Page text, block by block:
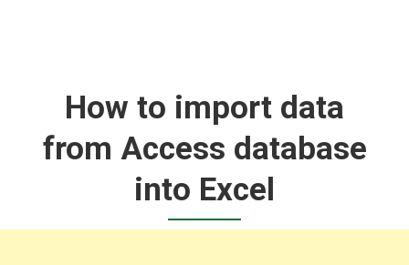
How to import data
from Access database
into Excel